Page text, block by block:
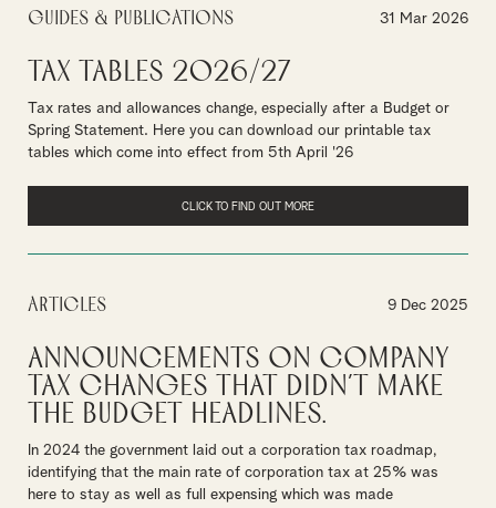
Guides & Publications 31 Mar 2026
Tax Tables 2026/27
Tax rates and allowances change, especially after a Budget or
Spring Statement. Here you can download our printable tax
tables which come into effect from 5th April '26
CLICK TO FIND OUT MORE
Articles 9 Dec 2025
Announcements on Company
Tax changes that didn’t make
the Budget headlines.
In 2024 the government laid out a corporation tax roadmap,
identifying that the main rate of corporation tax at 25% was
here to stay as well as full expensing which was made